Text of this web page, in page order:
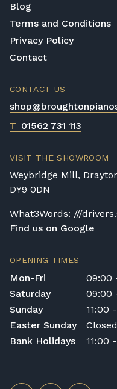
Blog
Terms and Conditions
Privacy Policy
Contact
CONTACT US
T 01562 731 113
VISIT THE SHOWROOM
Weybridge Mill,
DY9 0DN
What3Words: ///
Find us on Google
OPENING TIMES
Mon-Fri
09:00
Saturday
09:00
Sunday
11:00
Easter Sunday
Closed
Bank Holidays
11:00